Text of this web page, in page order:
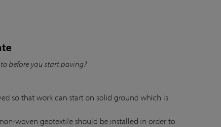
before you start paving?
so that work can start on solid ground which is
woven geotextile should be installed in order to